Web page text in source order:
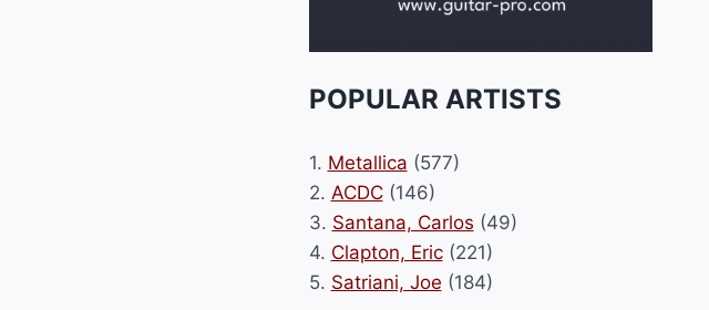
POPULAR ARTISTS
1. Metallica (577)
2. ACDC(146)
3. Santana, Carlos (49)
4. Clapton, Eric(221)
5. Satriani, Joe (184)